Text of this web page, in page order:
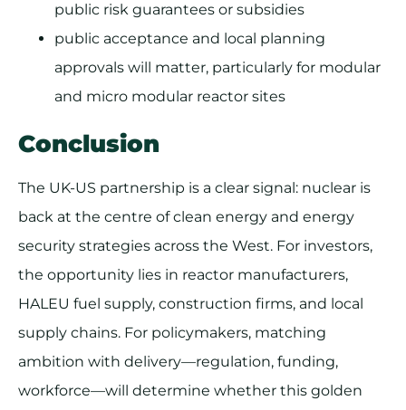
public risk guarantees or subsidies
public acceptance and local planning
approvals will matter, particularly for modular
and micro modular reactor sites
Conclusion
The UK-US partnership is a clear signal: nuclear is
back at the centre of clean energy and energy
security strategies across the West. For investors,
the opportunity lies in reactor manufacturers,
HALEU fuel supply, construction firms, and local
supply chains. For policymakers, matching
ambition with delivery—regulation, funding,
workforce—will determine whether this golden